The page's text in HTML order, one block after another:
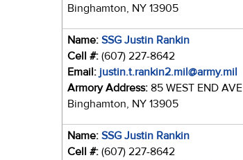
Binghamton, NY 13905
Name: SSG Justin Rankin
Cell #: (607) 227-8642
Email: justin.t.rankin2.mil@army.mil
Armory Address: 85 WEST END AVE
Binghamton, NY 13905
Name: SSG Justin Rankin
Cell #: (607) 227-8642